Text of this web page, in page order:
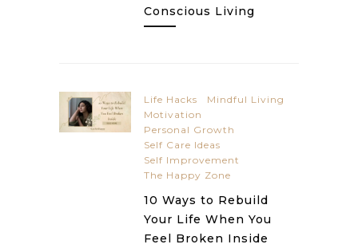
Conscious Living
Life Hacks
Mindful Living
Motivation
Personal Growth
Self Care Ideas
Self Improvement
The Happy Zone
10 Ways to Rebuild
Your Life When You
Feel Broken Inside